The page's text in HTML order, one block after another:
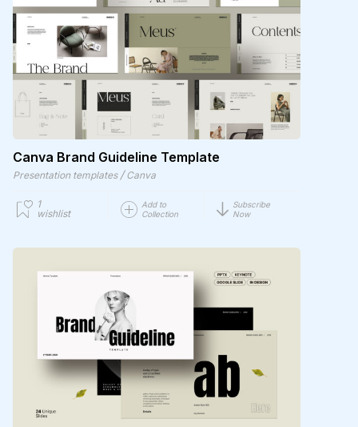
Canva Brand Guideline Template
Presentation templates / Canva
1
wishlist
Add to
Collection
Subscribe
Now